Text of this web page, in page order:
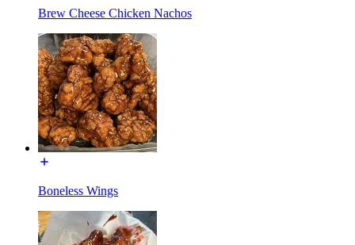
Brew Cheese Chicken Nachos
Boneless Wings